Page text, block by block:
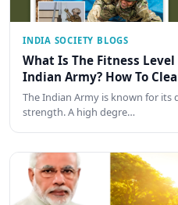
INDIA SOCIETY BLOGS
What Is The Fitness Level
Indian Army? How To
The Indian Army is known for its
strength. A high degre…